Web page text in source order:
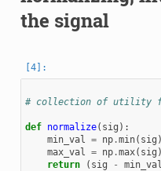
the signal
# collection of utility
def normalize( sig ):
min_val = np.min( sig )
max_val = np.max( sig )
return
( sig - min_val